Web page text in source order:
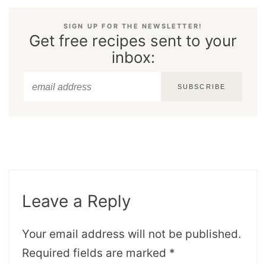
SIGN UP FOR THE NEWSLETTER!
Get free recipes sent to your
inbox:
SUBSCRIBE
Leave a Reply
Your email address will not be published.
Required fields are marked *